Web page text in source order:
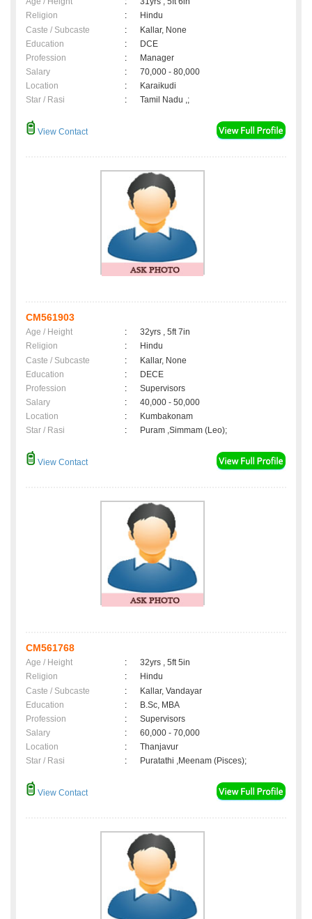
Religion
:
Hindu
Caste / Subcaste
:
Kallar, None
Education
:
DCE
Profession
:
Manager
Salary
:
70,000 - 80,000
Location
:
Karaikudi
Star / Rasi
: Tamil Nadu ,;
View Contact
CM561903
Age / Height :
32yrs , 5ft 7in
Religion
:
Hindu
Caste / Subcaste
:
Kallar, None
Education
:
DECE
Profession
:
Supervisors
Salary
:
40,000 - 50,000
Location
:
Kumbakonam
Star / Rasi
: Puram ,Simmam (Leo);
View Contact
CM561768
Age / Height :
32yrs , 5ft 5in
Religion
:
Hindu
Caste / Subcaste
:
Kallar, Vandayar
Education
:
B.Sc, MBA
Profession
:
Supervisors
Salary
:
60,000 - 70,000
Location
:
Thanjavur
Star / Rasi
: Puratathi ,Meenam (Pisces);
View Contact